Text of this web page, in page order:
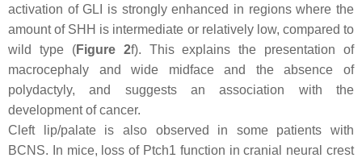
activation of GLI is strongly enhanced in regions where the
amount of SHH is intermediate or relatively low, compared to
wild type (Figure 2f). This explains the presentation of
macrocephaly and wide midface and the absence of
polydactyly, and suggests an association with the
development of cancer.
Cleft lip/palate is also observed in some patients with
BCNS. In mice, loss of Ptch1 function in cranial neural crest